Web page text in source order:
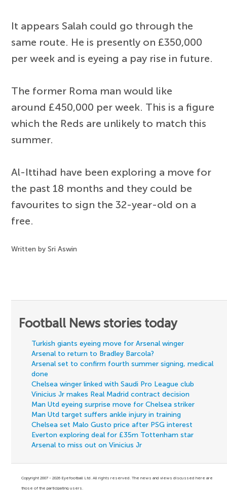
It appears Salah could go through the
same route. He is presently on £350,000
per week and is eyeing a pay rise in future.
The former Roma man would like
around £450,000 per week. This is a figure
which the Reds are unlikely to match this
summer.
Al-Ittihad have been exploring a move for
the past 18 months and they could be
favourites to sign the 32-year-old on a
free.
Written by Sri Aswin
Football News stories today
Turkish giants eyeing move for Arsenal winger
Arsenal to return to Bradley Barcola?
Arsenal set to confirm fourth summer signing, medical
done
Chelsea winger linked with Saudi Pro League club
Vinicius Jr makes Real Madrid contract decision
Man Utd eyeing surprise move for Chelsea striker
Man Utd target suffers ankle injury in training
Chelsea set Malo Gusto price after PSG interest
Everton exploring deal for £35m Tottenham star
Arsenal to miss out on Vinicius Jr
Copyright 2007 - 2026 Eyefootball Ltd. All rights reserved. The news and views discussed here are
those of the participating users.